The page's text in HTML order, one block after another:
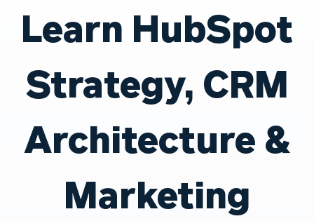
Learn HubSpot
Strategy, CRM
Architecture &
Marketing